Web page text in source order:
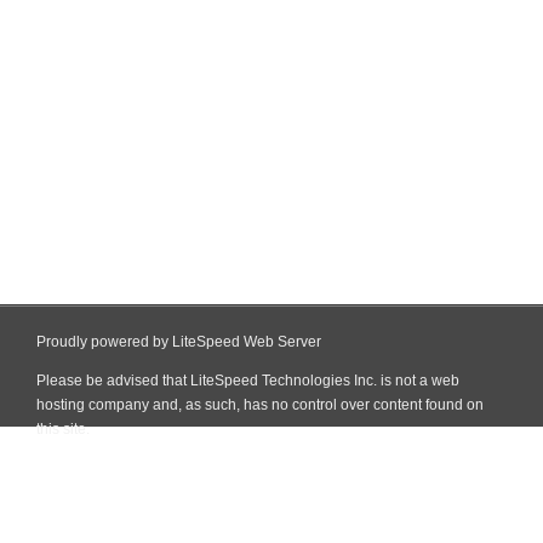
Proudly powered by LiteSpeed Web Server
Please be advised that LiteSpeed Technologies Inc. is not a web
hosting company and, as such, has no control over content found on
this site.